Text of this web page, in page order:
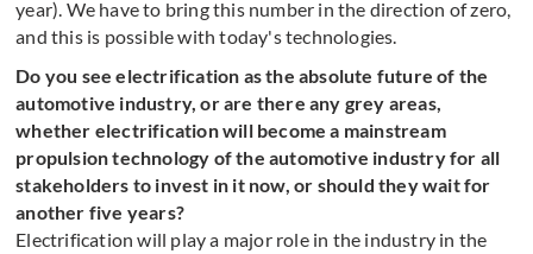
year). We have to bring this number in the direction of zero,
and this is possible with today's technologies.
Do you see electrification as the absolute future of the
automotive industry, or are there any grey areas,
whether electrification will become a mainstream
propulsion technology of the automotive industry for all
stakeholders to invest in it now, or should they wait for
another five years?
Electrification will play a major role in the industry in the